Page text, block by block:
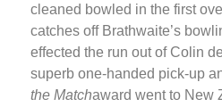
cleaned bowled in the first
catches off Brathwaite’s
effected the run out of Colin
superb one-handed pick-up
the Matchaward went to New